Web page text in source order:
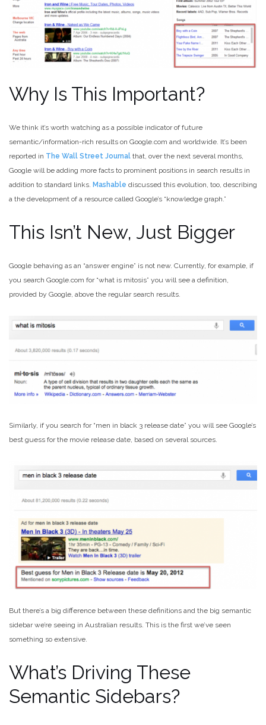
Why Is This Important?
We think it’s worth watching as a possible indicator of future
semantic/information-rich results on Google.com and worldwide. It’s been
reported in The Wall Street Journal that, over the next several months,
Google will be adding more facts to prominent positions in search results in
addition to standard links. Mashable discussed this evolution, too, describing
a the development of a resource called Google’s “knowledge graph.”
This Isn’t New, Just Bigger
Google behaving as an “answer engine” is not new. Currently, for example, if
you search Google.com for “what is mitosis” you will see a definition,
provided by Google, above the regular search results.
Similarly, if you search for “men in black 3 release date” you will see Google’s
best guess for the movie release date, based on several sources.
But there’s a big difference between these definitions and the big semantic
sidebar we’re seeing in Australian results. This is the first we’ve seen
something so extensive.
What’s Driving These
Semantic Sidebars?